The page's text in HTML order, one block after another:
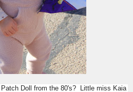
Doll from the 80's? Little miss Kaia